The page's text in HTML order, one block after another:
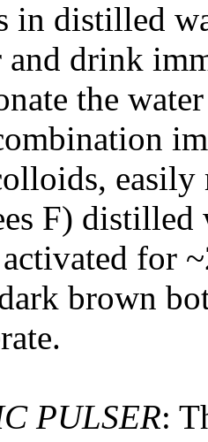
in distilled
drink
the
easily
F)
for
brown
PULSER: